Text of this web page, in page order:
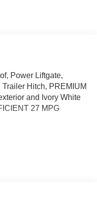
Power Liftgate,
Hitch, PREMIUM
and Ivory White
27 MPG
iPod/MP3 Input,